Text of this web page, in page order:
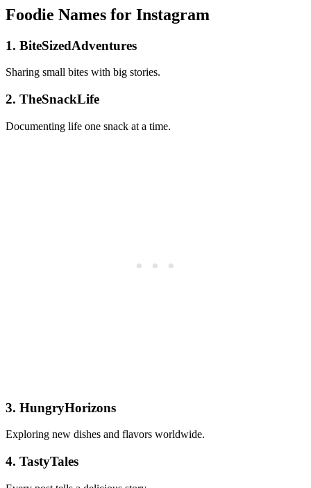
Foodie Names for Instagram
1. BiteSizedAdventures
Sharing small bites with big stories.
2. TheSnackLife
Documenting life one snack at a time.
3. HungryHorizons
Exploring new dishes and flavors worldwide.
4. TastyTales